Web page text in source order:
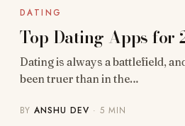
DATING
Top Dating Apps for
Dating is always a battlefield,
been truer than in the…
BYANSHU DEV · 5 MIN